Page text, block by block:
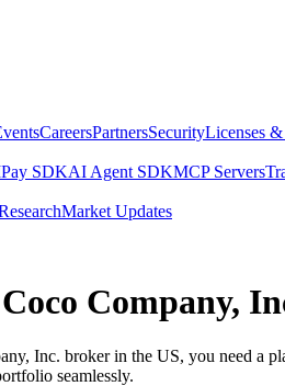
CareersPartnersSecurityLicenses
Pay SDKAI Agent SDKMCP Servers
Market Updates
Company,
Inc. broker in the US, you need a
seamlessly.